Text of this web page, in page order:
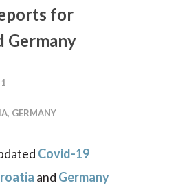
for
Germany
, GERMANY
Covid-19
and Germany